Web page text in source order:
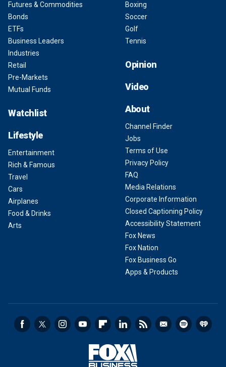
Futures & Commodities
Bonds
ETFs
Business Leaders
Industries
Retail
Pre-Markets
Mutual Funds
Watchlist
Lifestyle
Entertainment
Rich & Famous
Travel
Cars
Airplanes
Food & Drinks
Arts
Boxing
Soccer
Golf
Tennis
Opinion
Video
About
Channel Finder
Jobs
Terms of Use
Privacy Policy
FAQ
Media Relations
Corporate Information
Closed Captioning Policy
Accessibility Statement
Fox News
Fox Nation
Fox Business Go
Apps & Products